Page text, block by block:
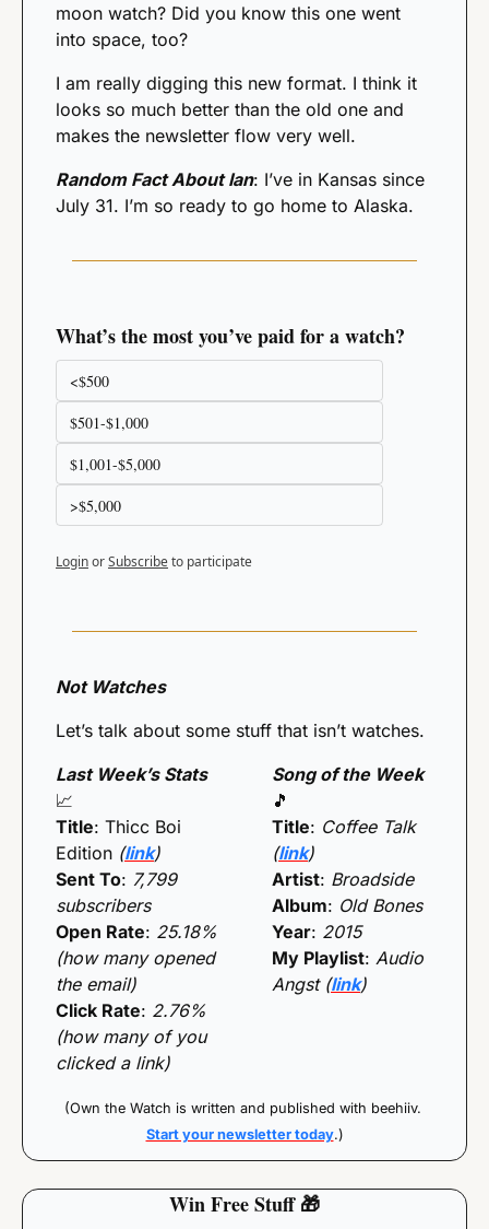
moon watch? Did you know this one went
into space, too?
I am really digging this new format. I think it
looks so much better than the old one and
makes the newsletter flow very well.
Random Fact About Ian: I’ve in Kansas since
July 31. I’m so ready to go home to Alaska.
What’s the most you’ve paid for a watch?
<$500
$501-$1,000
$1,001-$5,000
>$5,000
LoginorSubscribeto participate
Not Watches
Let’s talk about some stuff that isn’t watches.
Last Week’s Stats
📈
Title: Thicc Boi
Edition (link)
Sent To: 7,799
subscribers
Open Rate: 25.18%
(how many opened
the email)
Click Rate: 2.76%
(how many of you
clicked a link)
Song of the Week
🎵
Title: Coffee Talk
(link)
Artist: Broadside
Album: Old Bones
Year: 2015
My Playlist: Audio
Angst (link)
Start your newsletter today.)
Win Free Stuff 🎁